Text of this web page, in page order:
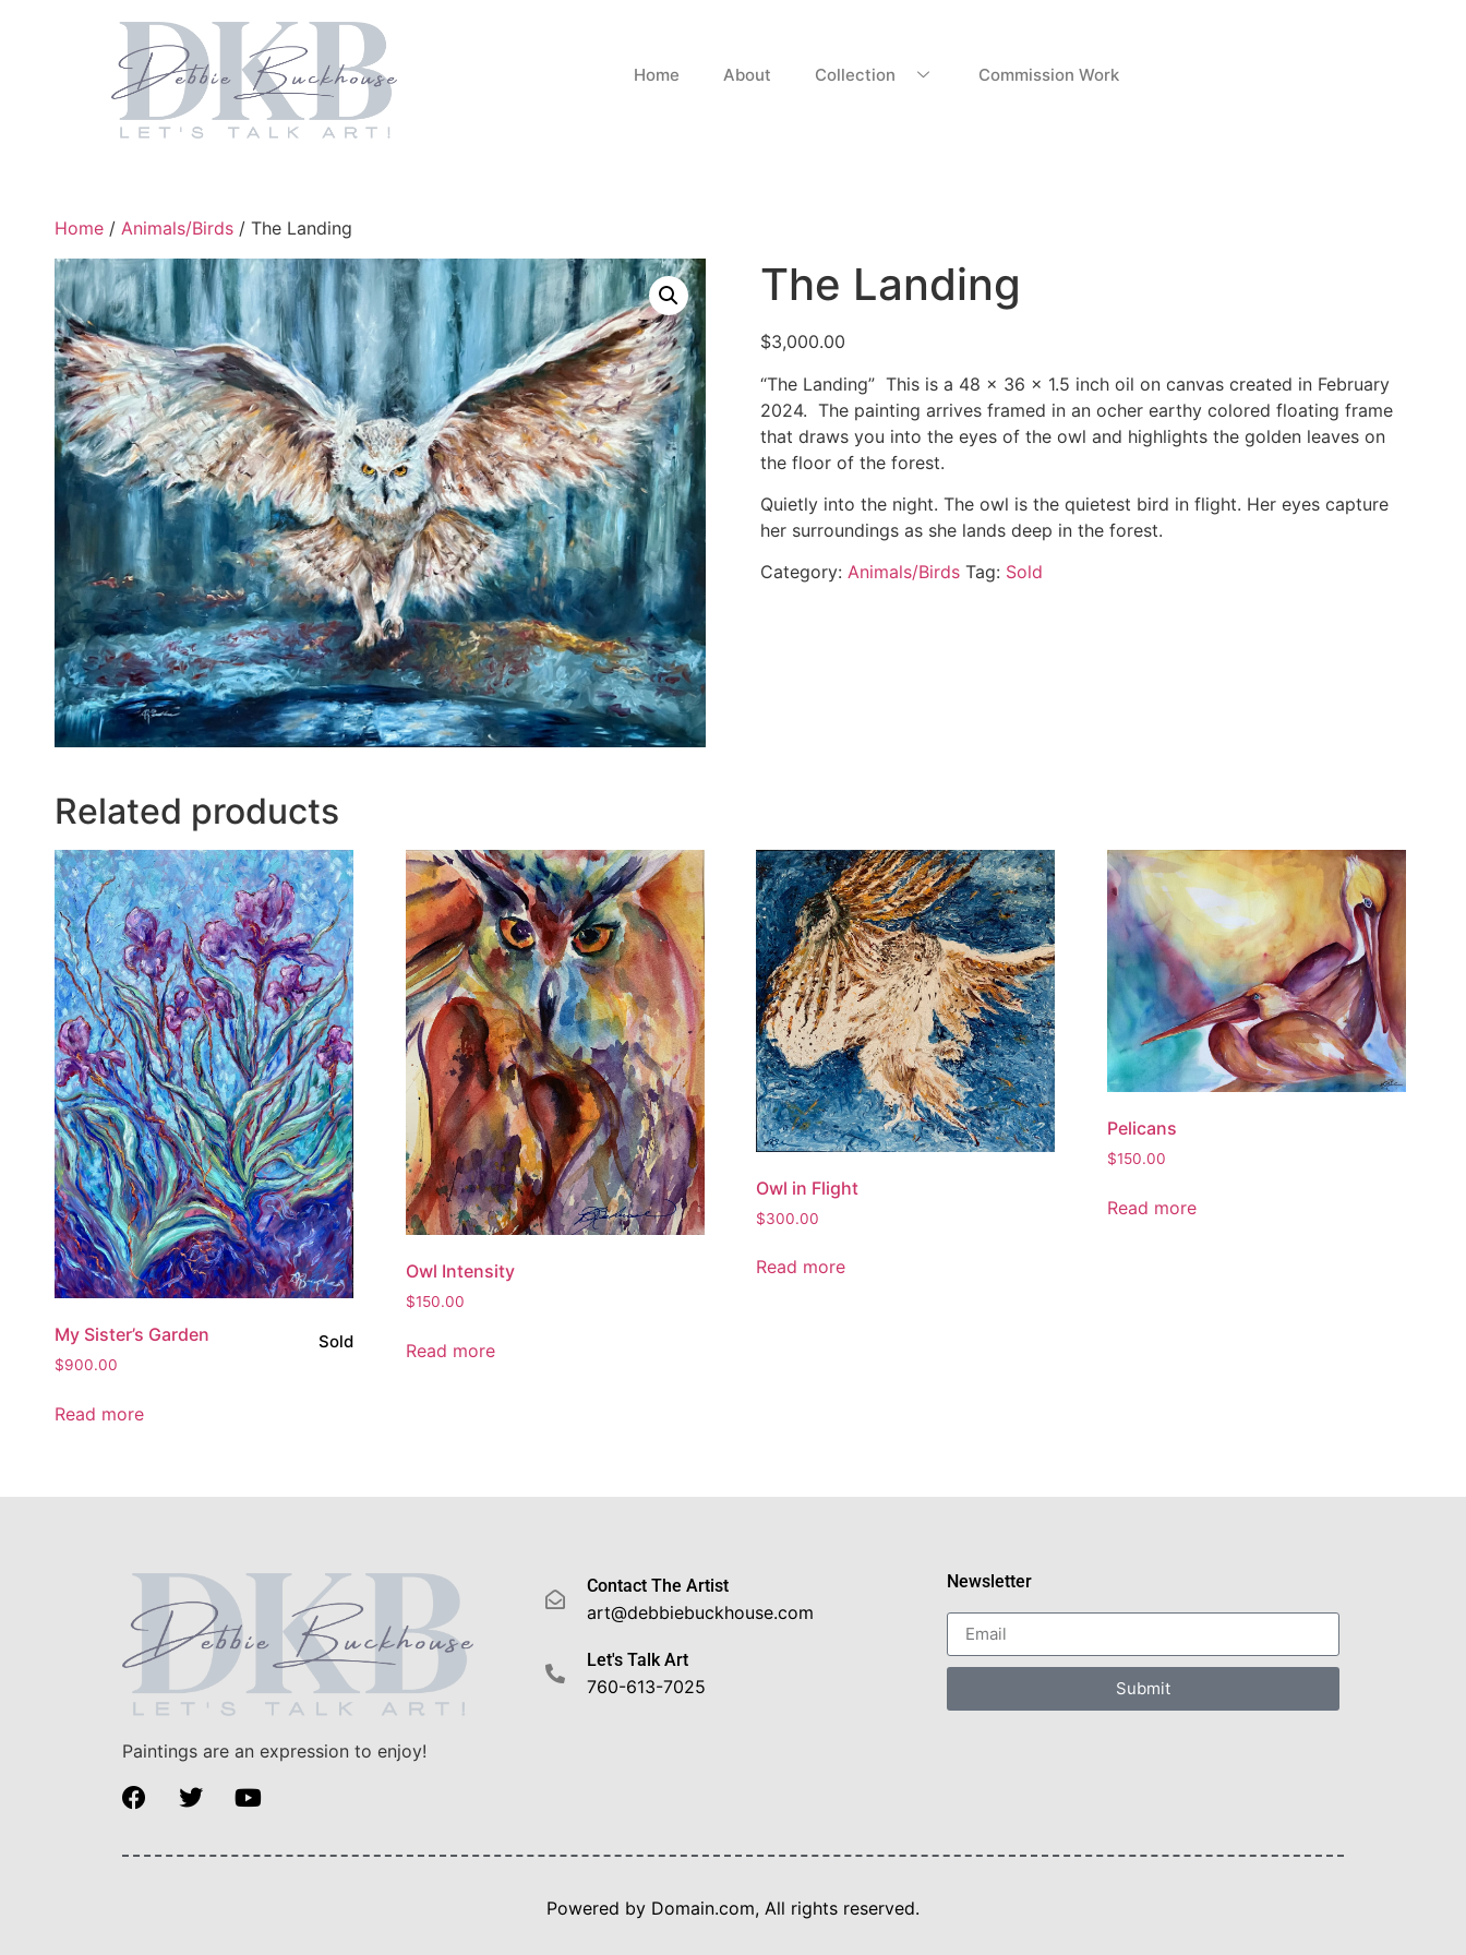
Home About Collection Commission Work
Home / Animals/Birds / The Landing
The Landing
$3,000.00
“The Landing” This is a 48 x 36 x 1.5 inch oil on canvas created in February
2024. The painting arrives framed in an ocher earthy colored floating frame
that draws you into the eyes of the owl and highlights the golden leaves on
the floor of the forest.
Quietly into the night. The owl is the quietest bird in flight. Her eyes capture
her surroundings as she lands deep in the forest.
Category: Animals/Birds Tag: Sold
Related products
My Sister’s Garden Sold
$900.00
Read more
Owl Intensity
$150.00
Read more
Owl in Flight
$300.00
Read more
Pelicans
$150.00
Read more
Paintings are an expression to enjoy!
Contact The Artist
art@debbiebuckhouse.com
Let's Talk Art
760-613-7025
Newsletter
Submit
Powered by Domain.com, All rights reserved.